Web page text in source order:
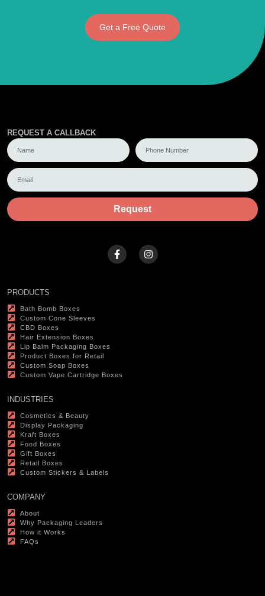
Get a Free Quote
REQUEST A CALLBACK
Request
PRODUCTS
Bath Bomb Boxes
Custom Cone Sleeves
CBD Boxes
Hair Extension Boxes
Lip Balm Packaging Boxes
Product Boxes for Retail
Custom Soap Boxes
Custom Vape Cartridge Boxes
INDUSTRIES
Cosmetics & Beauty
Display Packaging
Kraft Boxes
Food Boxes
Gift Boxes
Retail Boxes
Custom Stickers & Labels
COMPANY
About
Why Packaging Leaders
How it Works
FAQs